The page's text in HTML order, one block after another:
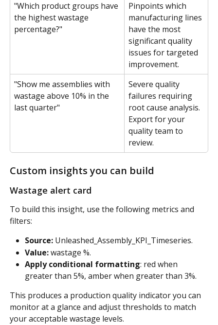
"Which product groups have
the highest wastage
percentage?"
Pinpoints which
manufacturing lines
have the most
significant quality
issues for targeted
improvement.
"Show me assemblies with
wastage above 10% in the
last quarter"
Severe quality
failures requiring
root cause analysis.
Export for your
quality team to
review.
Custom insights you can build
Wastage alert card
To build this insight, use the following metrics and
filters:
Source: Unleashed_Assembly_KPI_Timeseries.
Value: wastage %.
Apply conditional formatting: red when
greater than 5%, amber when greater than 3%.
This produces a production quality indicator you can
monitor at a glance and adjust thresholds to match
your acceptable wastage levels.